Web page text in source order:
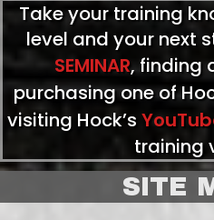
Take your training
level and your next
SEMINAR, finding
purchasing one of
visiting Hock’s
training
SITE